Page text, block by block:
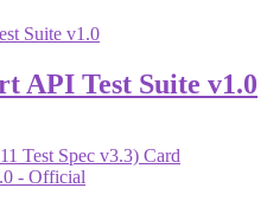
API Test Suite v1.0